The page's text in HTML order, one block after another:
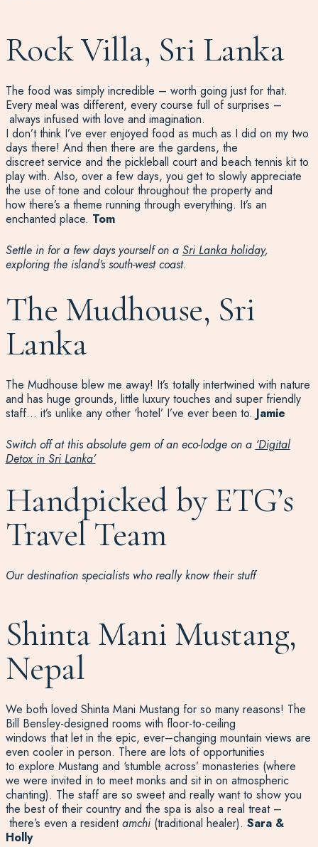
Rock Villa, Sri Lanka
The food was simply incredible – worth going just for that.
Every meal was different, every course full of surprises –
always infused with love and imagination.
I don’tthink I’ve ever enjoyed food as much as I did on my two
days there! And then there are the gardens, the
discreetservice and the pickleball court and beach tennis kitto
play with. Also, over a few days, you get to slowly appreciate
the use of tone and colourthroughout the property and
how there’s a theme running through everything. It’s an
enchanted place. Tom
Settle in for a few days yourself on a Sri Lanka holiday,
exploring the island’s south-west coast.
The Mudhouse, Sri
Lanka
The Mudhouse blew me away! It’s totally intertwined with nature
and has huge grounds, little luxury touches and super friendly
staff… it’s unlike any other ‘hotel’ I’ve ever been to. Jamie
Switch off at this absolute gem of an eco-lodge on a ‘Digital
Detox in Sri Lanka’
Handpicked by ETG’s
Travel Team
Our destination specialists who really know their stuff
Shinta Mani Mustang,
Nepal
We both loved Shinta Mani Mustang for so many reasons! The
Bill Bensley-designed rooms with floor-to-ceiling
windows thatlet in the epic, ever–changing mountain views are
even cooler in person. There are lots of opportunities
to explore Mustang and ‘stumble across’ monasteries (where
we were invited in to meet monks and sit in on atmospheric
chanting). The staff are so sweet and really want to show you
the best of their country and the spa is also a real treat–
there’s even a residentamchi (traditional healer). Sara &
Holly